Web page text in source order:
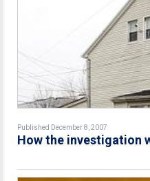
Published December 8, 2007
How the investigation